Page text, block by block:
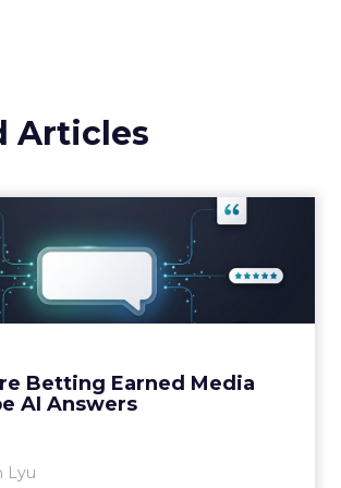
Articles
Betting Earned Media
AI Answers
Lyu
Are Betting Earned
Shape AI Answ...
are handing more of the buying
AI, and brands from Balenciaga to